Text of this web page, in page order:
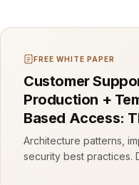
FREE WHITE PAPER
Customer
Production +
Based Access:
Architecture patterns,
security best practices.